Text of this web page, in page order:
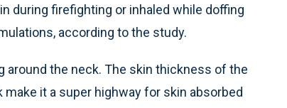
during firefighting or inhaled while doffing
according to the study.
the neck. The skin thickness of the
it a super highway for skin absorbed